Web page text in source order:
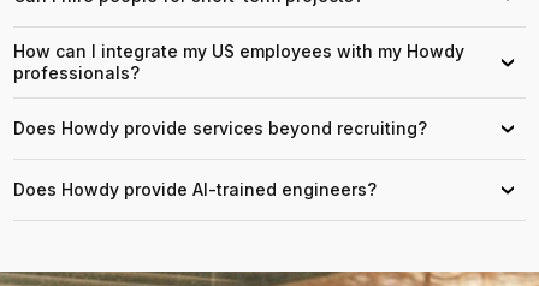
How can I integrate my US employees with my Howdy
professionals?
›
Does Howdy provide services beyond recruiting? ›
Does Howdy provide AI-trained engineers? ›